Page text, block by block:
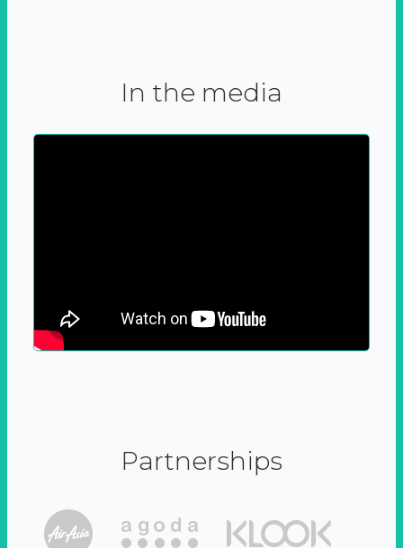
In the media
Partnerships